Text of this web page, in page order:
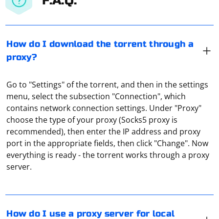
How do I download the torrent through a
proxy?
Go to "Settings" of the torrent, and then in the settings
menu, select the subsection "Connection", which
contains network connection settings. Under "Proxy"
choose the type of your proxy (Socks5 proxy is
recommended), then enter the IP address and proxy
port in the appropriate fields, then click "Change". Now
everything is ready - the torrent works through a proxy
server.
How do I use a proxy server for local
In Windows, proxy settings for local connections are
made through the "Network and Sharing Center" (from
the "Control Panel"). You need to select "Browser
"Network Setting". And there you can set either the
Combining Selenium with a Telegram Bot allows you to